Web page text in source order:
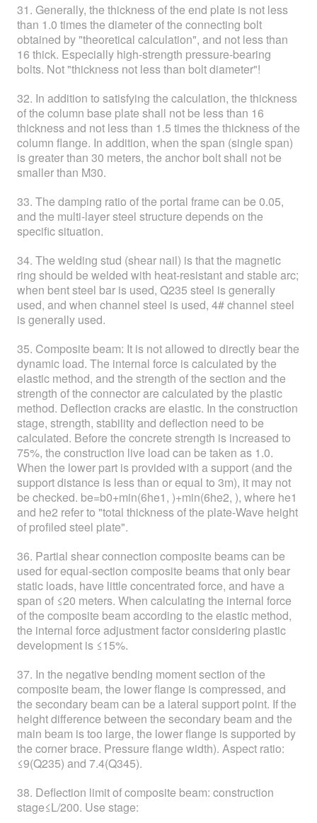
31. Generally, the thickness of the end plate is not less
than 1.0 times the diameter of the connecting bolt
obtained by "theoretical calculation", and not less than
16 thick. Especially high-strength pressure-bearing
bolts. Not "thickness not less than bolt diameter"!
32. In addition to satisfying the calculation, the thickness
of the column base plate shall not be less than 16
thickness and not less than 1.5 times the thickness of the
column flange. In addition, when the span (single span)
is greater than 30 meters, the anchor bolt shall not be
smaller than M30.
33. The damping ratio of the portal frame can be 0.05,
and the multi-layer steel structure depends on the
specific situation.
34. The welding stud (shear nail) is that the magnetic
ring should be welded with heat-resistant and stable arc;
when bent steel bar is used, Q235 steel is generally
used, and when channel steel is used, 4# channel steel
is generally used.
35. Composite beam: It is not allowed to directly bear the
dynamic load. The internal force is calculated by the
elastic method, and the strength of the section and the
strength of the connector are calculated by the plastic
method. Deflection cracks are elastic. In the construction
stage, strength, stability and deflection need to be
calculated. Before the concrete strength is increased to
75%, the construction live load can be taken as 1.0.
When the lower part is provided with a support (and the
support distance is less than or equal to 3m), it may not
be checked. be=b0+min(6he1, )+min(6he2, ), where he1
and he2 refer to "total thickness of the plate-Wave height
of profiled steel plate".
36. Partial shear connection composite beams can be
used for equal-section composite beams that only bear
static loads, have little concentrated force, and have a
span of ≤20 meters. When calculating the internal force
of the composite beam according to the elastic method,
the internal force adjustment factor considering plastic
development is ≤15%.
37. In the negative bending moment section of the
composite beam, the lower flange is compressed, and
the secondary beam can be a lateral support point. If the
height difference between the secondary beam and the
main beam is too large, the lower flange is supported by
the corner brace. Pressure flange width). Aspect ratio:
≤9(Q235) and 7.4(Q345).
38. Deflection limit of composite beam: construction
stage≤L/200. Use stage: